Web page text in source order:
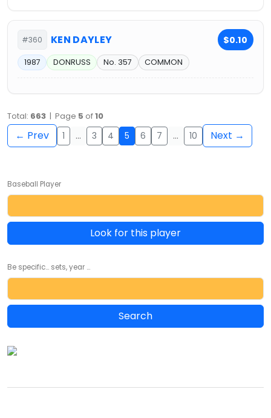
#360 KEN DAYLEY $0.10
1987 DONRUSS No. 357 COMMON
Total: 663 | Page 5 of10
← Prev 1 … 3 4 5 6 7 … 10 Next →
Baseball Player
Look for this player
Be specific... sets, year ...